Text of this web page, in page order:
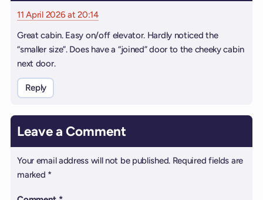
11 April 2026 at 20:14
Great cabin. Easy on/off elevator. Hardly noticed the
“smaller size”. Does have a “joined” door to the cheeky cabin
next door.
Reply
Leave a Comment
Your email address will not be published. Required fields are
marked *